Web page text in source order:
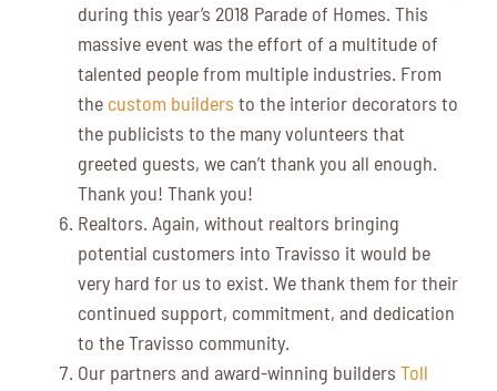
during this year’s 2018 Parade of Homes. This
massive event was the effort of a multitude of
talented people from multiple industries. From
the custom builders to the interior decorators to
the publicists to the many volunteers that
greeted guests, we can’t thank you all enough.
Thank you! Thank you!
Realtors. Again, without realtors bringing
potential customers into Travisso it would be
very hard for us to exist. We thank them for their
continued support, commitment, and dedication
to the Travisso community.
Our partners and award-winning builders Toll